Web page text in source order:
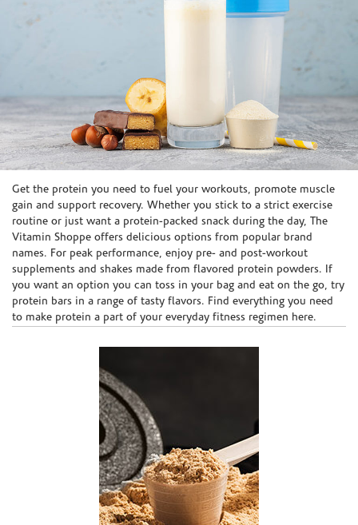
Skip link
Get the protein you need to fuel your workouts, promote muscle
gain and support recovery. Whether you stick to a strict exercise
routine or just want a protein-packed snack during the day, The
Vitamin Shoppe offers delicious options from popular brand
names. For peak performance, enjoy pre- and post-workout
supplements and shakes made from flavored protein powders. If
you want an option you can toss in your bag and eat on the go, try
protein bars in a range of tasty flavors. Find everything you need
to make protein a part of your everyday fitness regimen here.